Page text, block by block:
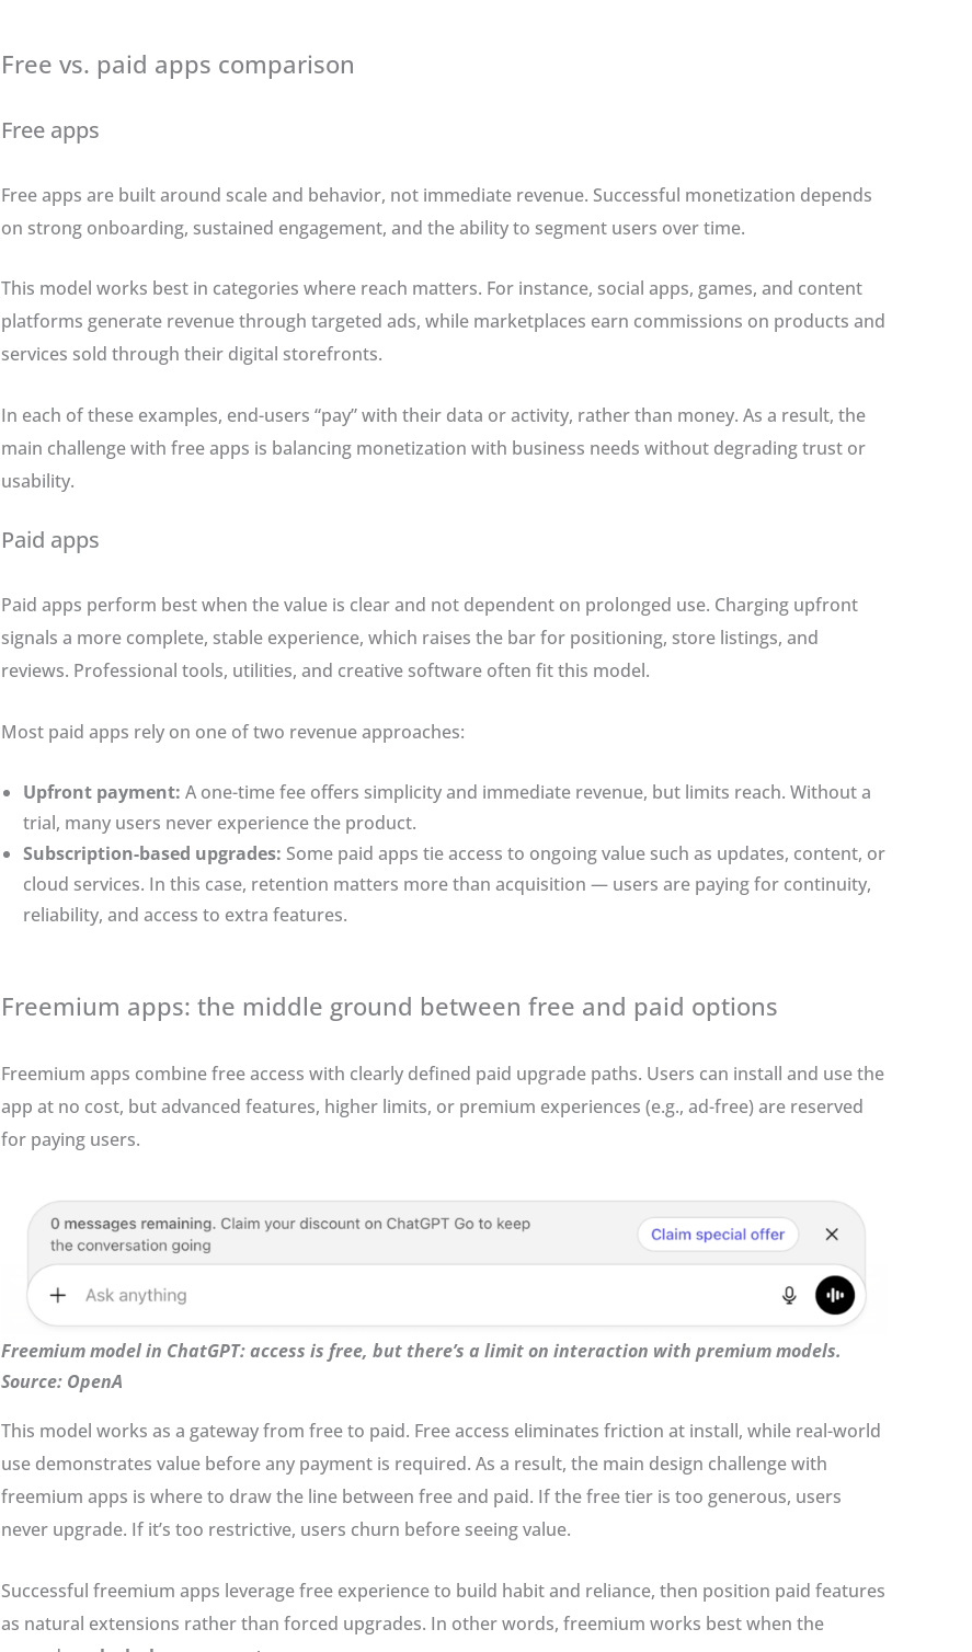
Free vs. paid apps comparison
Free apps
Free apps are built around scale and behavior, not immediate revenue. Successful monetization depends
on strong onboarding, sustained engagement, and the ability to segment users over time.
This model works best in categories where reach matters. For instance, social apps, games, and content
platforms generate revenue through targeted ads, while marketplaces earn commissions on products and
services sold through their digital storefronts.
In each of these examples, end-users “pay” with their data or activity, rather than money. As a result, the
main challenge with free apps is balancing monetization with business needs without degrading trust or
usability.
Paid apps
Paid apps perform best when the value is clear and not dependent on prolonged use. Charging upfront
signals a more complete, stable experience, which raises the bar for positioning, store listings, and
reviews. Professional tools, utilities, and creative software often fit this model.
Most paid apps rely on one of two revenue approaches:
Upfront payment: A one-time fee offers simplicity and immediate revenue, but limits reach. Without a
trial, many users never experience the product.
Subscription-based upgrades: Some paid apps tie access to ongoing value such as updates, content, or
cloud services. In this case, retention matters more than acquisition — users are paying for continuity,
reliability, and access to extra features.
Freemium apps: the middle ground between free and paid options
Freemium apps combine free access with clearly defined paid upgrade paths. Users can install and use the
app at no cost, but advanced features, higher limits, or premium experiences (e.g., ad-free) are reserved
for paying users.
Freemium model in ChatGPT: access is free, but there’s a limit on interaction with premium models.
Source: OpenA
This model works as a gateway from free to paid. Free access eliminates friction at install, while real-world
use demonstrates value before any payment is required. As a result, the main design challenge with
freemium apps is where to draw the line between free and paid. If the free tier is too generous, users
never upgrade. If it’s too restrictive, users churn before seeing value.
Successful freemium apps leverage free experience to build habit and reliance, then position paid features
as natural extensions rather than forced upgrades. In other words, freemium works best when the